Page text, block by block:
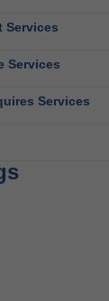
Services
Services
Services